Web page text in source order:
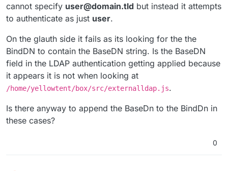
cannot specify user@domain.tld but instead it attempts
to authenticate as just user.
On the glauth side it fails as its looking for the the
BindDN to contain the BaseDN string. Is the BaseDN
field in the LDAP authentication getting applied because
it appears it is not when looking at
/home/yellowtent/box/src/externalldap.js.
Is there anyway to append the BaseDn to the BindDn in
these cases?
0